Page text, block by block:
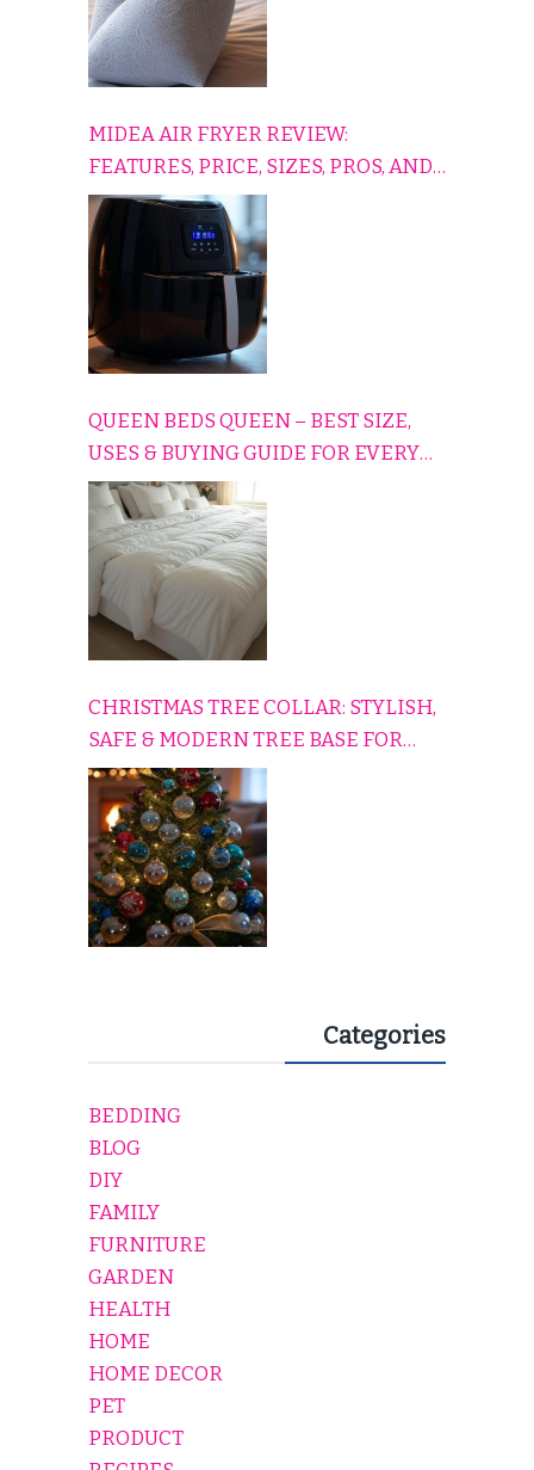
MIDEA AIR FRYER REVIEW:
FEATURES, PRICE, SIZES, PROS, AND
CONS EXPLAINED SIMPLY
QUEEN BEDS QUEEN – BEST SIZE,
USES & BUYING GUIDE FOR EVERY
HOME
CHRISTMAS TREE COLLAR: STYLISH,
SAFE & MODERN TREE BASE FOR
EVERY HOLIDAY HOME
Categories
BEDDING
BLOG
DIY
FAMILY
FURNITURE
GARDEN
HEALTH
HOME
HOME DECOR
PET
PRODUCT